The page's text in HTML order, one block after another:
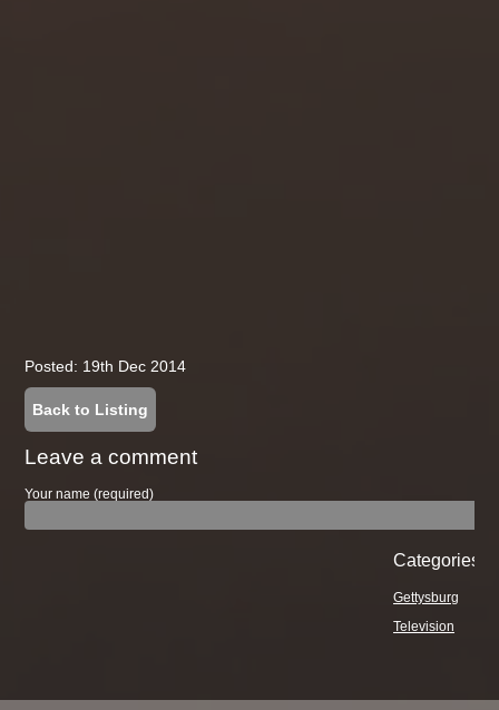
Posted: 19th Dec 2014
Back to Listing
Leave a comment
Your name (required)
Categories
Gettysburg
Television